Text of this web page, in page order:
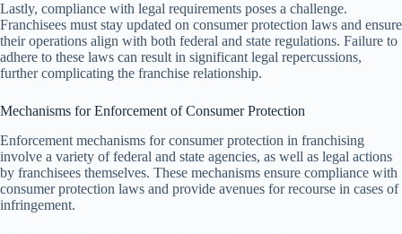
Lastly, compliance with legal requirements poses a challenge.
Franchisees must stay updated on consumer protection laws and ensure
their operations align with both federal and state regulations. Failure to
adhere to these laws can result in significant legal repercussions,
further complicating the franchise relationship.
Mechanisms for Enforcement of Consumer Protection
Enforcement mechanisms for consumer protection in franchising
involve a variety of federal and state agencies, as well as legal actions
by franchisees themselves. These mechanisms ensure compliance with
consumer protection laws and provide avenues for recourse in cases of
infringement.